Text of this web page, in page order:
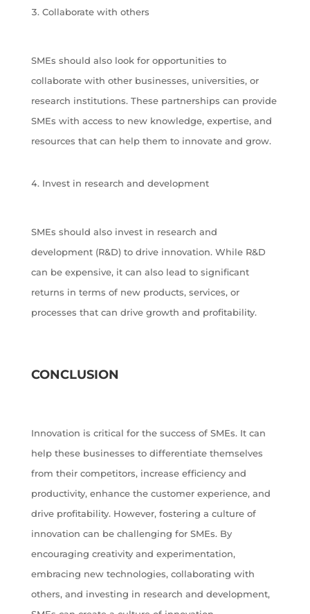
Collaborate with others
SMEs should also look for opportunities to
collaborate with other businesses, universities, or
research institutions. These partnerships can provide
SMEs with access to new knowledge, expertise, and
resources that can help them to innovate and grow.
Invest in research and development
SMEs should also invest in research and
development (R&D) to drive innovation. While R&D
can be expensive, it can also lead to significant
returns in terms of new products, services, or
processes that can drive growth and profitability.
CONCLUSION
Innovation is critical for the success of SMEs. It can
help these businesses to differentiate themselves
from their competitors, increase efficiency and
productivity, enhance the customer experience, and
drive profitability. However, fostering a culture of
innovation can be challenging for SMEs. By
encouraging creativity and experimentation,
embracing new technologies, collaborating with
others, and investing in research and development,